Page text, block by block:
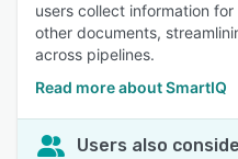
users collect information
other documents,
across pipelines.
Read more about SmartIQ
Users also